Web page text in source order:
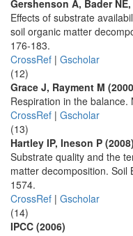
Gershenson A, Bader
Effects of substrate
soil organic matter
176-183.
CrossRef | Gscholar
(12)
Grace J, Rayment M
Respiration in the balance.
CrossRef | Gscholar
(13)
Hartley IP, Ineson P (2008)
Substrate quality and the
matter decomposition. Soil
1574.
CrossRef | Gscholar
(14)
IPCC (2006)